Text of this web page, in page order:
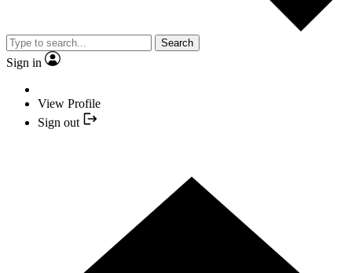
Search
Sign in
View Profile
Sign out